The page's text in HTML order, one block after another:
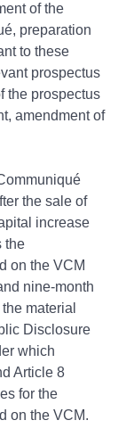
of the
preparation
to these
prospectus
the prospectus
amendment of
the sale of
increase
the
on the VCM
nine-month
material
Disclosure
which
Article 8
for the
on the VCM.